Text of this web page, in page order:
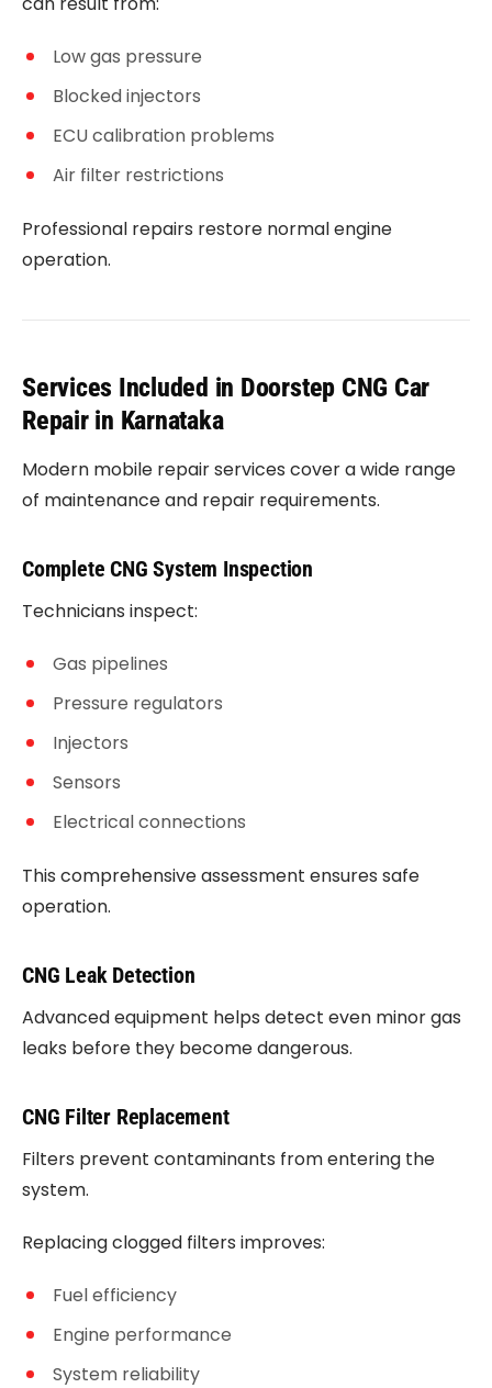
Low gas pressure
Blocked injectors
ECU calibration problems
Air filter restrictions
Professional repairs restore normal engine
operation.
Services Included in Doorstep CNG Car
Repair in Karnataka
Modern mobile repair services cover a wide range
of maintenance and repair requirements.
Complete CNG System Inspection
Technicians inspect:
Gas pipelines
Pressure regulators
Injectors
Sensors
Electrical connections
This comprehensive assessment ensures safe
operation.
CNG Leak Detection
Advanced equipment helps detect even minor gas
leaks before they become dangerous.
CNG Filter Replacement
Filters prevent contaminants from entering the
system.
Replacing clogged filters improves:
Fuel efficiency
Engine performance
System reliability